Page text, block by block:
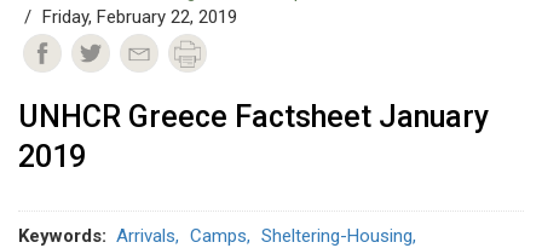
Friday, February 22, 2019
UNHCR Greece Factsheet January
2019
Keywords Arrivals Camps
Sheltering-Housing